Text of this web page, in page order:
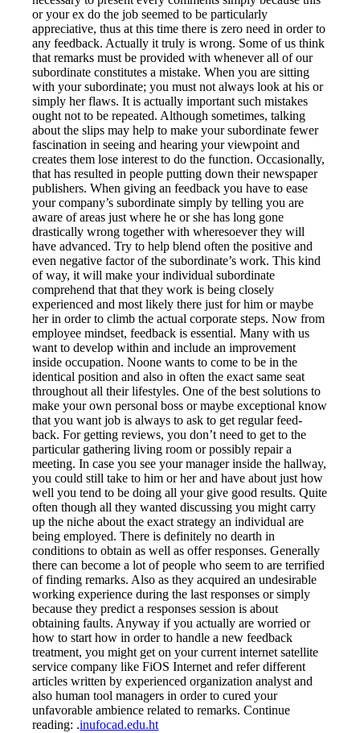
or your ex do the job seemed to be particularly
appreciative, thus at this time there is zero need in order to
any feedback. Actually it truly is wrong. Some of us think
that remarks must be provided with whenever all of our
subordinate constitutes a mistake. When you are sitting
with your subordinate; you must not always look at his or
simply her flaws. It is actually important such mistakes
ought not to be repeated. Although sometimes, talking
about the slips may help to make your subordinate fewer
fascination in seeing and hearing your viewpoint and
creates them lose interest to do the function. Occasionally,
that has resulted in people putting down their newspaper
publishers. When giving an feedback you have to ease
your company’s subordinate simply by telling you are
aware of areas just where he or she has long gone
drastically wrong together with wheresoever they will
have advanced. Try to help blend often the positive and
even negative factor of the subordinate’s work. This kind
of way, it will make your individual subordinate
comprehend that that they work is being closely
experienced and most likely there just for him or maybe
her in order to climb the actual corporate steps. Now from
employee mindset, feedback is essential. Many with us
want to develop within and include an improvement
inside occupation. Noone wants to come to be in the
identical position and also in often the exact same seat
throughout all their lifestyles. One of the best solutions to
make your own personal boss or maybe exceptional know
that you want job is always to ask to get regular feed-
back. For getting reviews, you don’t need to get to the
particular gathering living room or possibly repair a
meeting. In case you see your manager inside the hallway,
you could still take to him or her and have about just how
well you tend to be doing all your give good results. Quite
often though all they wanted discussing you might carry
up the niche about the exact strategy an individual are
being employed. There is definitely no dearth in
conditions to obtain as well as offer responses. Generally
there can become a lot of people who seem to are terrified
of finding remarks. Also as they acquired an undesirable
working experience during the last responses or simply
because they predict a responses session is about
obtaining faults. Anyway if you actually are worried or
how to start how in order to handle a new feedback
treatment, you might get on your current internet satellite
service company like FiOS Internet and refer different
articles written by experienced organization analyst and
also human tool managers in order to cured your
unfavorable ambience related to remarks. Continue
reading: .inufocad.edu.ht